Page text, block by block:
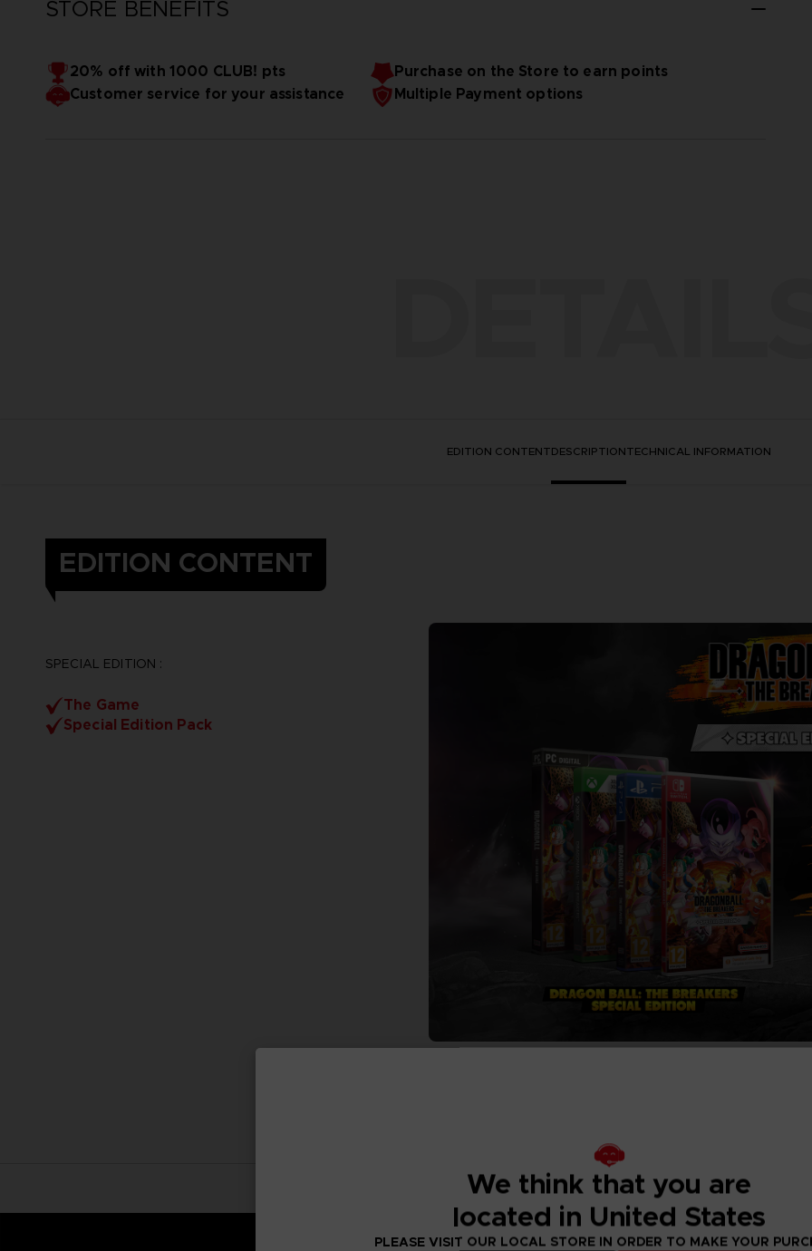
STORE BENEFITS
20% off with 1000 CLUB! pts
Purchase on the Store to earn points
Customer service for your assistance
Multiple Payment options
EDITION CONTENTDESCRIPTIONTECHNICAL INFORMATION
EDITION CONTENT
SPECIAL EDITION :
The Game
Special Edition Pack
We think that you are
located in United States
PLEASE VISIT OUR LOCAL STORE IN ORDER TO MAKE YOUR